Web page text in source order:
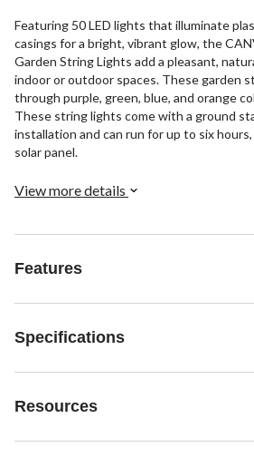
Featuring 50 LED lights that illuminate
casings for a bright, vibrant glow, the
Garden String Lights add a pleasant,
indoor or outdoor spaces. These garden
through purple, green, blue, and orange
These string lights come with a ground
installation and can run for up to six
solar panel.
View more details
Features
Specifications
Resources